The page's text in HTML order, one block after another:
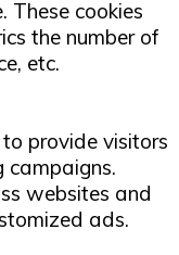
cookies
the number of
etc.
provide visitors
websites and
ads.